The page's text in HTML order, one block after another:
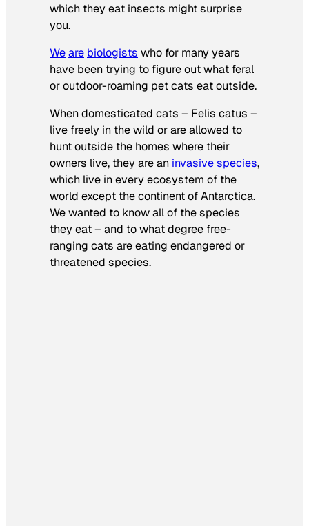
which they eat insects might surprise
you.
Weare biologists who for many years
have been trying to figure out what feral
or outdoor-roaming pet cats eat outside.
When domesticated cats – Felis catus –
live freely in the wild or are allowed to
hunt outside the homes where their
owners live, they are an invasive species,
which live in every ecosystem of the
world except the continent of Antarctica.
We wanted to know all of the species
they eat – and to what degree free-
ranging cats are eating endangered or
threatened species.